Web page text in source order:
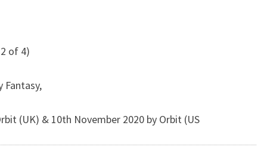
of 4)
Fantasy,
(UK) & 10th November 2020 by Orbit (US